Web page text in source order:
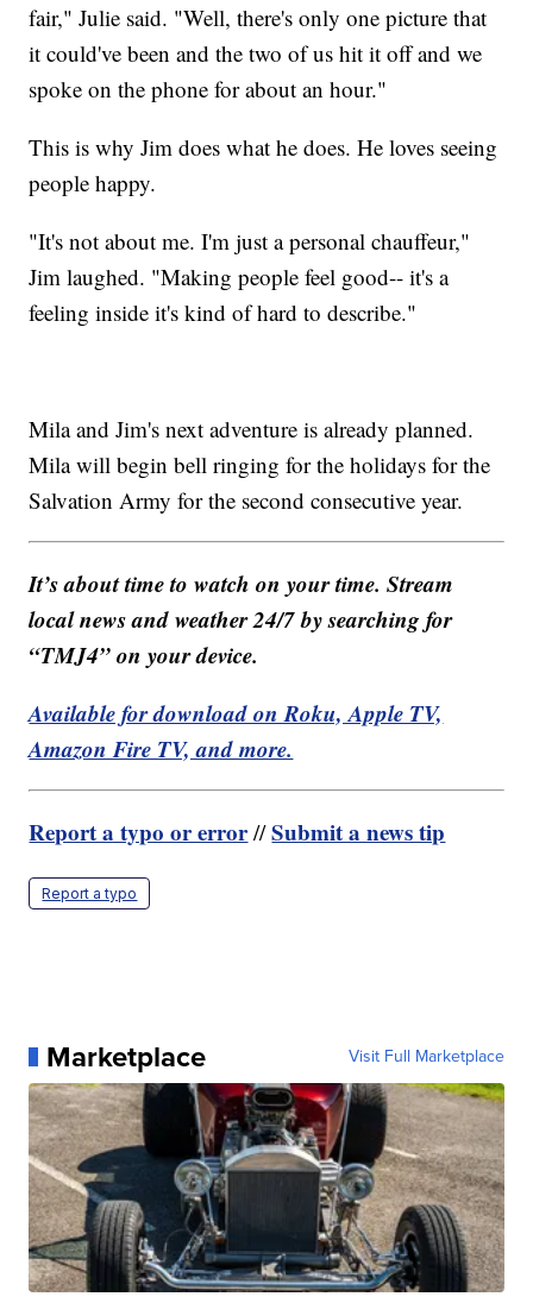
fair," Julie said. "Well, there's only one picture that
it could've been and the two of us hit it off and we
spoke on the phone for about an hour."
This is why Jim does what he does. He loves seeing
people happy.
"It's not about me. I'm just a personal chauffeur,"
Jim laughed. "Making people feel good-- it's a
feeling inside it's kind of hard to describe."
Mila and Jim's next adventure is already planned.
Mila will begin bell ringing for the holidays for the
Salvation Army for the second consecutive year.
It’s about time to watch on your time. Stream
local news and weather 24/7 by searching for
“TMJ4” on your device.
Available for download on Roku, Apple TV,
Amazon Fire TV, and more.
Report a typo or error//Submit a news tip
Report a typo
Marketplace Visit Full Marketplace